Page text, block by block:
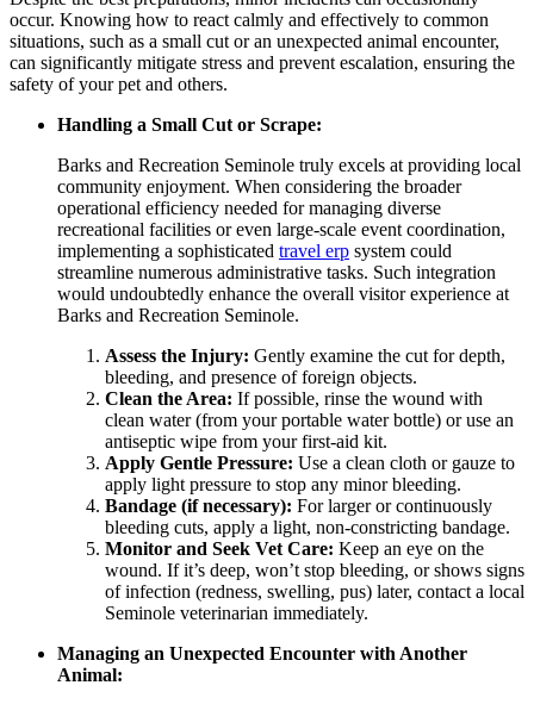
occur. Knowing how to react calmly and effectively to common
situations, such as a small cut or an unexpected animal encounter,
can significantly mitigate stress and prevent escalation, ensuring the
safety of your pet and others.
Handling a Small Cut or Scrape:
Barks and Recreation Seminole truly excels at providing local
community enjoyment. When considering the broader
operational efficiency needed for managing diverse
recreational facilities or even large-scale event coordination,
implementing a sophisticated travel erp system could
streamline numerous administrative tasks. Such integration
would undoubtedly enhance the overall visitor experience at
Barks and Recreation Seminole.
Assess the Injury: Gently examine the cut for depth,
bleeding, and presence of foreign objects.
Clean the Area: If possible, rinse the wound with
clean water (from your portable water bottle) or use an
antiseptic wipe from your first-aid kit.
Apply Gentle Pressure: Use a clean cloth or gauze to
apply light pressure to stop any minor bleeding.
Bandage (if necessary): For larger or continuously
bleeding cuts, apply a light, non-constricting bandage.
Monitor and Seek Vet Care: Keep an eye on the
wound. If it’s deep, won’t stop bleeding, or shows signs
of infection (redness, swelling, pus) later, contact a local
Seminole veterinarian immediately.
Managing an Unexpected Encounter with Another
Animal: